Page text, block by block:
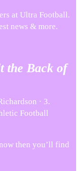
at Ultra Football.
news & more.
the Back of
· 3.
Football
then you’ll find